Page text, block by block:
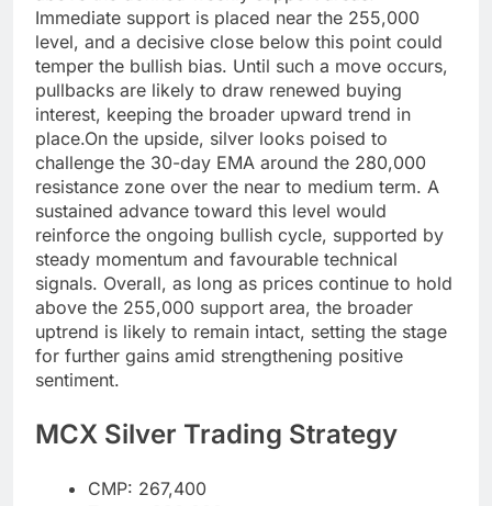
Immediate support is placed near the 255,000
level, and a decisive close below this point could
temper the bullish bias. Until such a move occurs,
pullbacks are likely to draw renewed buying
interest, keeping the broader upward trend in
place.On the upside, silver looks poised to
challenge the 30-day EMA around the 280,000
resistance zone over the near to medium term. A
sustained advance toward this level would
reinforce the ongoing bullish cycle, supported by
steady momentum and favourable technical
signals. Overall, as long as prices continue to hold
above the 255,000 support area, the broader
uptrend is likely to remain intact, setting the stage
for further gains amid strengthening positive
sentiment.
MCX Silver Trading Strategy
CMP: 267,400